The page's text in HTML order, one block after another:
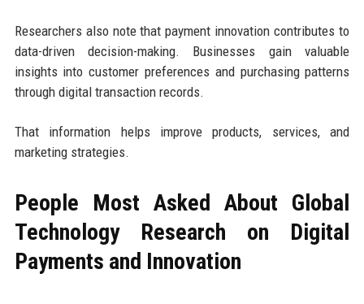
Researchers also note that payment innovation contributes to
data-driven decision-making. Businesses gain valuable
insights into customer preferences and purchasing patterns
through digital transaction records.
That information helps improve products, services, and
marketing strategies.
People Most Asked About Global
Technology Research on Digital
Payments and Innovation